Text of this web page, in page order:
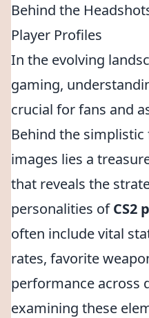
Behind the
Player Profiles
In the evolving
gaming,
crucial for fans and
Behind the
images lies a
that reveals the
personalities ofCS2
often include vital
rates, favorite
performance across
examining these